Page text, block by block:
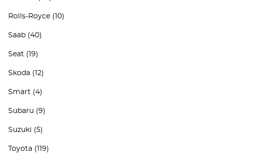
Rolls-Royce (10)
Saab (40)
Seat (19)
Skoda (12)
Smart (4)
Subaru (9)
Suzuki (5)
Toyota (119)